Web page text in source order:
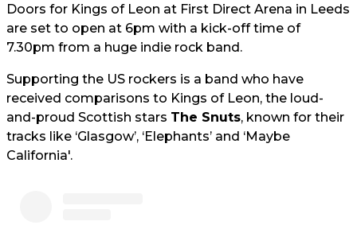
Doors for Kings of Leon at First Direct Arena in Leeds
are set to open at 6pm with a kick-off time of
7.30pm from a huge indie rock band.
Supporting the US rockers is a band who have
received comparisons to Kings of Leon, the loud-
and-proud Scottish stars The Snuts, known for their
tracks like ‘Glasgow’, ‘Elephants’ and ‘Maybe
California'.